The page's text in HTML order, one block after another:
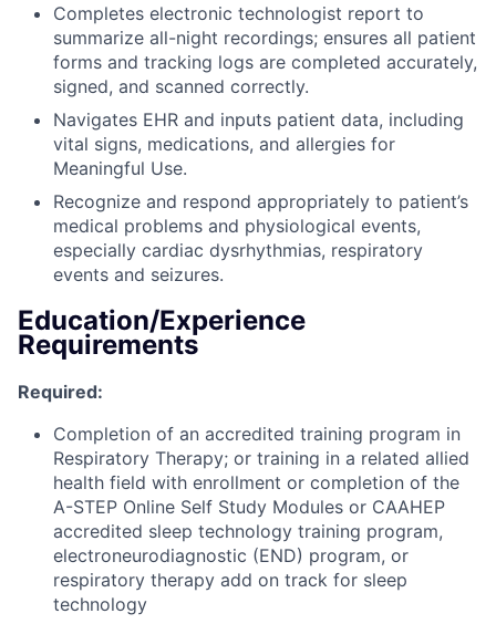
Completes electronic technologist report to
summarize all-night recordings; ensures all patient
forms and tracking logs are completed accurately,
signed, and scanned correctly.
Navigates EHR and inputs patient data, including
vital signs, medications, and allergies for
Meaningful Use.
Recognize and respond appropriately to patient’s
medical problems and physiological events,
especially cardiac dysrhythmias, respiratory
events and seizures.
Education/Experience
Requirements
Required:
Completion of an accredited training program in
Respiratory Therapy; or training in a related allied
health field with enrollment or completion of the
A-STEP Online Self Study Modules or CAAHEP
accredited sleep technology training program,
electroneurodiagnostic (END) program, or
respiratory therapy add on track for sleep
technology